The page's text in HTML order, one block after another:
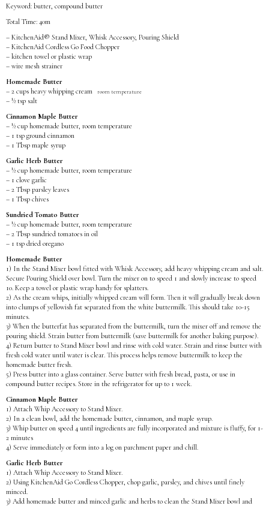
Keyword: butter, compound butter
Total Time: 40m
– KitchenAid® Stand Mixer, Whisk Accessory, Pouring Shield
– KitchenAid Cordless Go Food Chopper
– kitchen towel or plastic wrap
– wire mesh strainer
Homemade Butter
– 2 cups heavy whipping cream
room temperature
– ½ tsp salt
Cinnamon Maple Butter
– ½ cup homemade butter, room temperature
– 1 tsp ground cinnamon
– 1 Tbsp maple syrup
Garlic Herb Butter
– ½ cup homemade butter, room temperature
– 1 clove garlic
– 2 Tbsp parsley leaves
– 1 Tbsp chives
Sundried Tomato Butter
– ½ cup homemade butter, room temperature
– 2 Tbsp sundried tomatoes in oil
– 1 tsp dried oregano
Homemade Butter
1) In the Stand Mixer bowl fitted with Whisk Accessory, add heavy whipping cream and salt.
Secure Pouring Shield over bowl. Turn the mixer on to speed 1 and slowly increase to speed
10. Keep a towel or plastic wrap handy for splatters.
2) As the cream whips, initially whipped cream will form. Then it will gradually break down
into clumps of yellowish fat separated from the white buttermilk. This should take 10-15
minutes.
3) When the butterfat has separated from the buttermilk, turn the mixer off and remove the
pouring shield. Strain butter from buttermilk (save buttermilk for another baking purpose).
4) Return butter to Stand Mixer bowl and rinse with cold water. Strain and rinse butter with
fresh cold water until water is clear. This process helps remove buttermilk to keep the
homemade butter fresh.
5) Press butter into a glass container. Serve butter with fresh bread, pasta, or use in
compound butter recipes. Store in the refrigerator for up to 1 week.
Cinnamon Maple Butter
1) Attach Whip Accessory to Stand Mixer.
2) In a clean bowl, add the homemade butter, cinnamon, and maple syrup.
3) Whip butter on speed 4 until ingredients are fully incorporated and mixture is fluffy, for 1-
2 minutes
4) Serve immediately or form into a log on parchment paper and chill.
Garlic Herb Butter
1) Attach Whip Accessory to Stand Mixer.
2) Using KitchenAid Go Cordless Chopper, chop garlic, parsley, and chives until finely
minced.
3) Add homemade butter and minced garlic and herbs to clean the Stand Mixer bowl and